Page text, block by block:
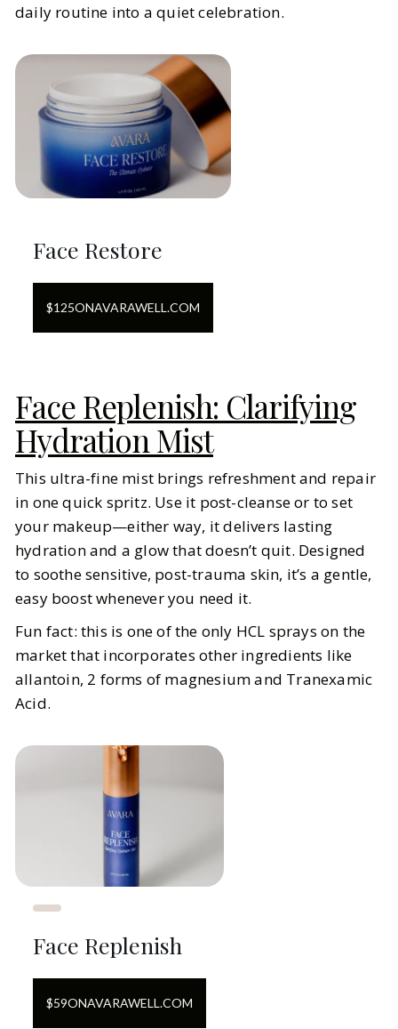
daily routine into a quiet celebration.
Face Restore
$125ONAVARAWELL.COM
Face Replenish: Clarifying
Hydration Mist
This ultra-fine mist brings refreshment and repair
in one quick spritz. Use it post-cleanse or to set
your makeup—either way, it delivers lasting
hydration and a glow that doesn’t quit. Designed
to soothe sensitive, post-trauma skin, it’s a gentle,
easy boost whenever you need it.
Fun fact: this is one of the only HCL sprays on the
market that incorporates other ingredients like
allantoin, 2 forms of magnesium and Tranexamic
Acid.
Face Replenish
$59ONAVARAWELL.COM